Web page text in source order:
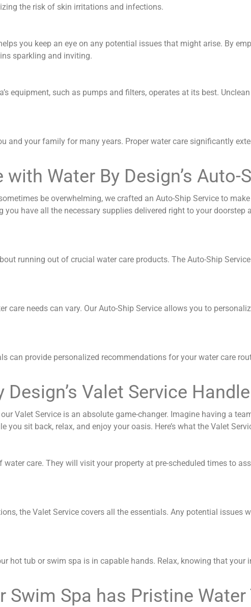
the risk of skin irritations and infections.
you keep an eye on any potential issues that might arise. By
sparkling and inviting.
equipment, such as pumps and filters, operates at its best.
and your family for many years. Proper water care significantly
Water By Design’s Auto-
be overwhelming, we crafted an Auto-Ship Service to
have all the necessary supplies delivered right to your doorstep
running out of crucial water care products. The Auto-Ship
care needs can vary. Our Auto-Ship Service allows you to
can provide personalized recommendations for your water care
Design’s Valet Service
Valet Service is an absolute game-changer. Imagine having a
sit back, relax, and enjoy your oasis. Here’s what the Valet
water care. They will visit your property at pre-scheduled times to
the Valet Service covers all the essentials. Any potential issues
hot tub or swim spa is in capable hands. Relax, knowing that your
Swim Spa has Pristine Water